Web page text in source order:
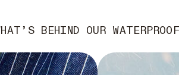
BEHIND OUR